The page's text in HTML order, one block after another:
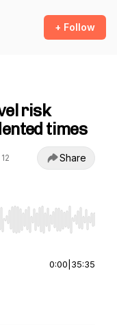
+ Follow
risk
times
Share
End to jump to
0:00 35:35